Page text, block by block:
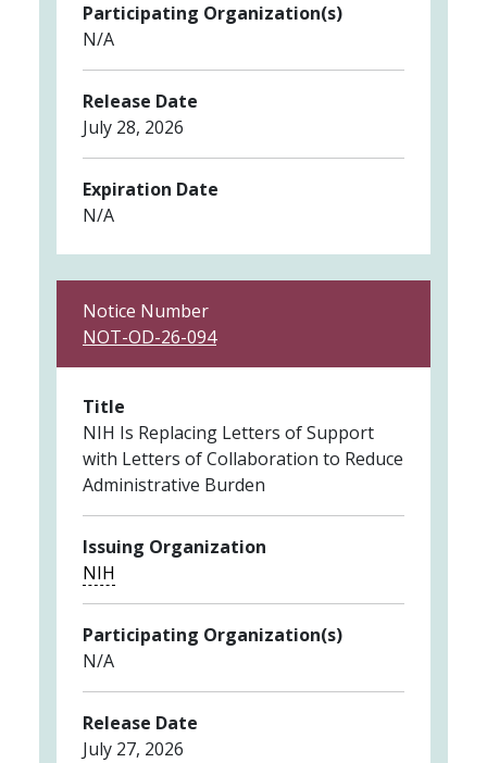
Participating Organization(s)
N/A
Release Date
July 28, 2026
Expiration Date
N/A
Notice Number
NOT-OD-26-094
Title
NIH Is Replacing Letters of Support
with Letters of Collaboration to Reduce
Administrative Burden
Issuing Organization
NIH
Participating Organization(s)
N/A
Release Date
July 27, 2026